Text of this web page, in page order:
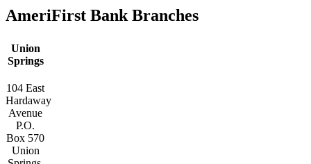
AmeriFirst Bank Branches
Union
Springs
104 East
Hardaway
Avenue
P.O.
Box 570
Union